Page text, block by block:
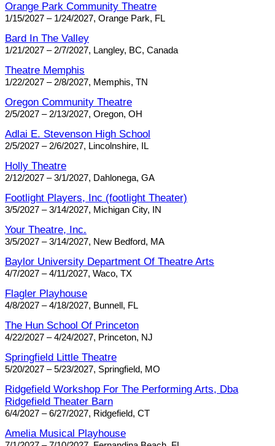
Orange Park Community Theatre
1/15/2027 – 1/24/2027, Orange Park, FL
Bard In The Valley
1/21/2027 – 2/7/2027, Langley, BC, Canada
Theatre Memphis
1/22/2027 – 2/8/2027, Memphis, TN
Oregon Community Theatre
2/5/2027 – 2/13/2027, Oregon, OH
Adlai E. Stevenson High School
2/5/2027 – 2/6/2027, Lincolnshire, IL
Holly Theatre
2/12/2027 – 3/1/2027, Dahlonega, GA
Footlight Players, Inc (footlight Theater)
3/5/2027 – 3/14/2027, Michigan City, IN
Your Theatre, Inc.
3/5/2027 – 3/14/2027, New Bedford, MA
Baylor University Department Of Theatre Arts
4/7/2027 – 4/11/2027, Waco, TX
Flagler Playhouse
4/8/2027 – 4/18/2027, Bunnell, FL
The Hun School Of Princeton
4/22/2027 – 4/24/2027, Princeton, NJ
Springfield Little Theatre
5/20/2027 – 5/23/2027, Springfield, MO
Ridgefield Workshop For The Performing Arts, Dba
Ridgefield Theater Barn
6/4/2027 – 6/27/2027, Ridgefield, CT
Amelia Musical Playhouse